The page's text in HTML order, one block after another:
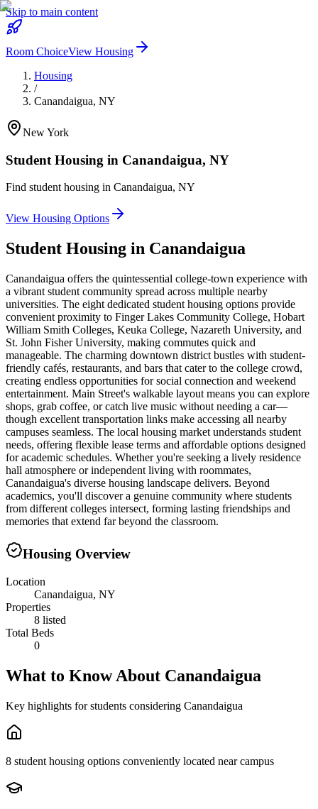
Skip to main content
Room ChoiceView Housing
Housing
/
Canandaigua, NY
New York
Student Housing in Canandaigua, NY
Find student housing in Canandaigua, NY
View Housing Options
Student Housing in Canandaigua
Canandaigua offers the quintessential college-town experience with
a vibrant student community spread across multiple nearby
universities. The eight dedicated student housing options provide
convenient proximity to Finger Lakes Community College, Hobart
William Smith Colleges, Keuka College, Nazareth University, and
St. John Fisher University, making commutes quick and
manageable. The charming downtown district bustles with student-
friendly cafés, restaurants, and bars that cater to the college crowd,
creating endless opportunities for social connection and weekend
entertainment. Main Street's walkable layout means you can explore
shops, grab coffee, or catch live music without needing a car—
though excellent transportation links make accessing all nearby
campuses seamless. The local housing market understands student
needs, offering flexible lease terms and affordable options designed
for academic schedules. Whether you're seeking a lively residence
hall atmosphere or independent living with roommates,
Canandaigua's diverse housing landscape delivers. Beyond
academics, you'll discover a genuine community where students
from different colleges intersect, forming lasting friendships and
memories that extend far beyond the classroom.
Housing Overview
Location
Canandaigua, NY
Properties
8 listed
Total Beds
0
What to Know About Canandaigua
Key highlights for students considering Canandaigua
8 student housing options conveniently located near campus